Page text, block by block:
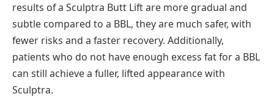
results of a Sculptra Butt Lift are more gradual and
subtle compared to a BBL, they are much safer, with
fewer risks and a faster recovery. Additionally,
patients who do not have enough excess fat for a BBL
can still achieve a fuller, lifted appearance with
Sculptra.